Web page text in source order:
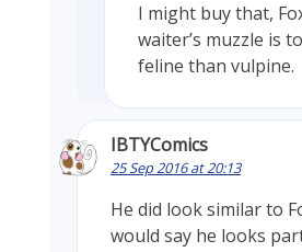
I might buy that,
waiter’s muzzle is
feline than vulpine.
IBTYComics
25 Sep 2016 at 20:13
He did look similar to
would say he looks